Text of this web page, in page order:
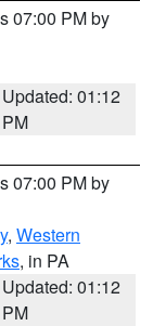
07:00 PM by
Updated: 01:12
PM
07:00 PM by
, Western
, in PA
Updated: 01:12
PM